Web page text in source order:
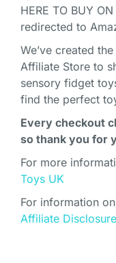
HERE TO BUY
redirected to
We’ve created
Affiliate Store to
sensory fidget
find the perfect
Every checkout
so thank you for
For more
Toys UK
For information
Affiliate Disclosure